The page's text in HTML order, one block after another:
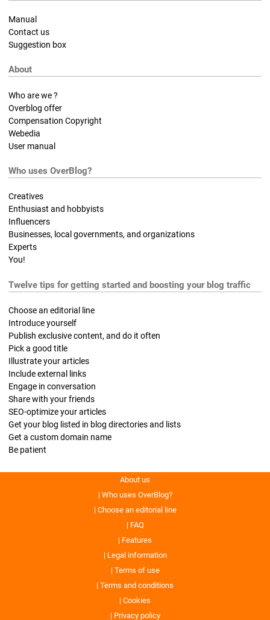
Manual
Contact us
Suggestion box
About
Who are we ?
Overblog offer
Compensation Copyright
Webedia
User manual
Who uses OverBlog?
Creatives
Enthusiast and hobbyists
Influencers
Businesses, local governments, and organizations
Experts
You!
Twelve tips for getting started and boosting your blog traffic
Choose an editorial line
Introduce yourself
Publish exclusive content, and do it often
Pick a good title
Illustrate your articles
Include external links
Engage in conversation
Share with your friends
SEO-optimize your articles
Get your blog listed in blog directories and lists
Get a custom domain name
Be patient
About us
Who uses OverBlog?
Choose an editorial line
FAQ
Features
Legal information
Terms of use
Terms and conditions
Cookies
Privacy policy